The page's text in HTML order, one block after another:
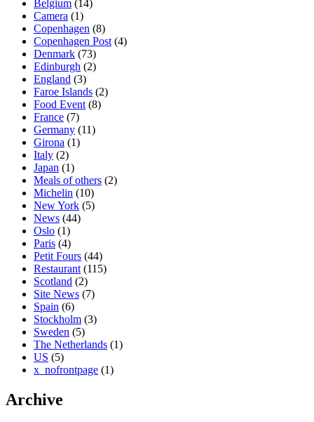
Belgium (14)
Camera (1)
Copenhagen (8)
Copenhagen Post (4)
Denmark (73)
Edinburgh (2)
England (3)
Faroe Islands (2)
Food Event (8)
France (7)
Germany (11)
Girona (1)
Italy (2)
Japan (1)
Meals of others (2)
Michelin (10)
New York (5)
News (44)
Oslo (1)
Paris (4)
Petit Fours (44)
Restaurant (115)
Scotland (2)
Site News (7)
Spain (6)
Stockholm (3)
Sweden (5)
The Netherlands (1)
US (5)
x_nofrontpage (1)
Archive